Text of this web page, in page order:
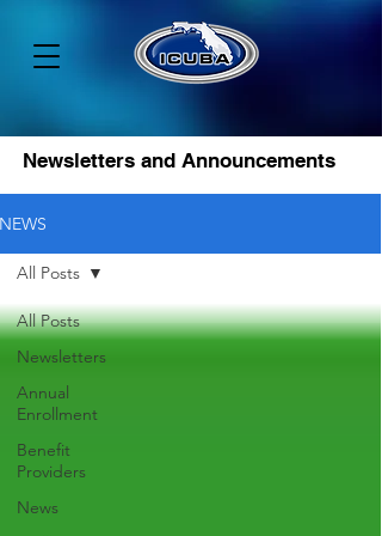
Newsletters and Announcements
NEWS
All Posts
Newsletters
Annual
Enrollment
Benefit
Providers
News
All Posts